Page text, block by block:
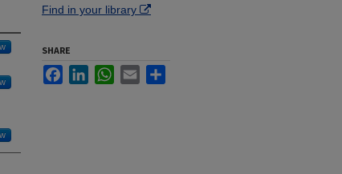
Find in your library
SHARE
FacebookLinkedInWhatsApp
Email